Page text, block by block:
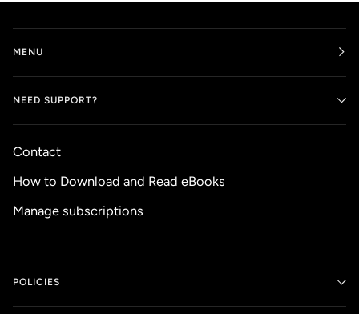
MENU
NEED SUPPORT?
Contact
How to Download and Read eBooks
Manage subscriptions
POLICIES